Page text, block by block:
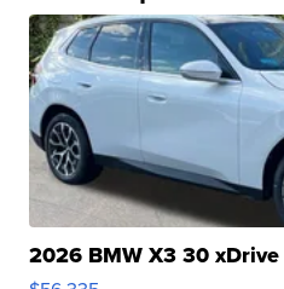
2026 BMW X3 30 xDrive